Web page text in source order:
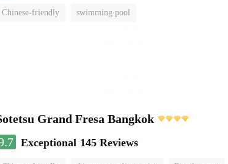
Chinese-friendly swimming pool
Grand Fresa Bangkok
Exceptional 145 Reviews